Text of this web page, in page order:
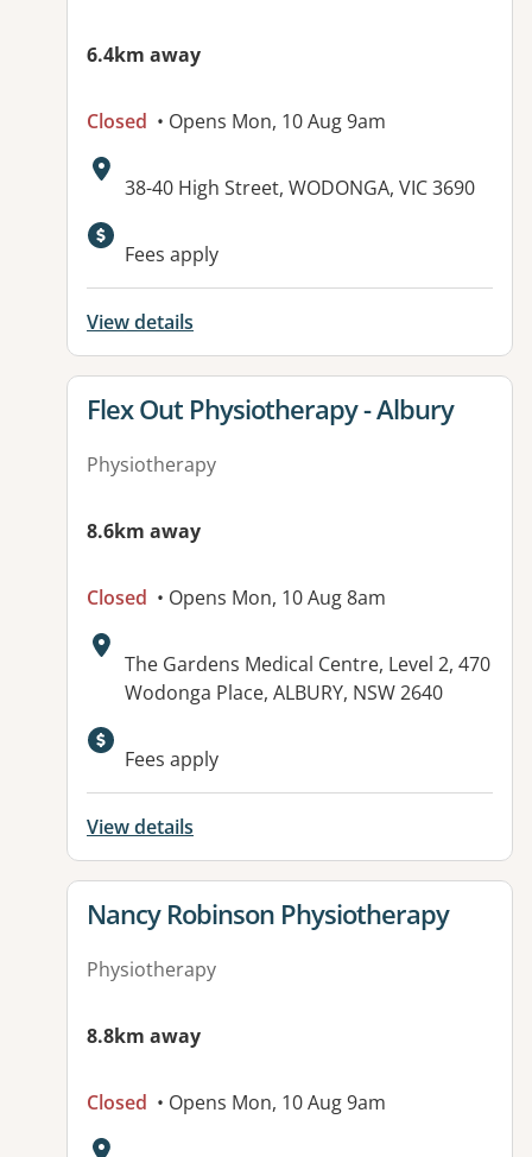
6.4km away
Closed • Opens Mon, 10 Aug 9am
Address:
38-40 High Street, WODONGA, VIC 3690
Fees apply
View details
View details for
Flex Out Physiotherapy - Albury
Physiotherapy
8.6km away
Closed • Opens Mon, 10 Aug 8am
Address:
The Gardens Medical Centre, Level 2, 470
Wodonga Place, ALBURY, NSW 2640
Fees apply
View details
View details for
Nancy Robinson Physiotherapy
Physiotherapy
8.8km away
Closed • Opens Mon, 10 Aug 9am